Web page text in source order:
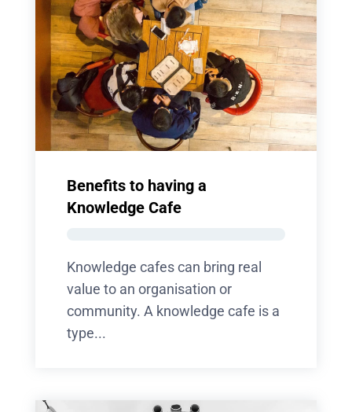
Benefits to having a
Knowledge Cafe
Knowledge cafes can bring real
value to an organisation or
community. A knowledge cafe is a
type...